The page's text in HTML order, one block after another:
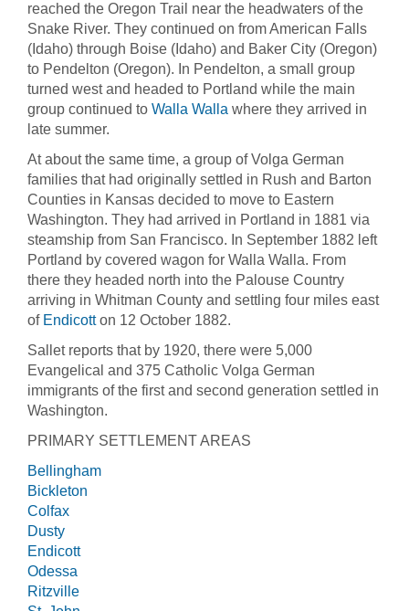
reached the Oregon Trail near the headwaters of the
Snake River. They continued on from American Falls
(Idaho) through Boise (Idaho) and Baker City (Oregon)
to Pendelton (Oregon). In Pendelton, a small group
turned west and headed to Portland while the main
group continued to Walla Walla where they arrived in
late summer.
At about the same time, a group of Volga German
families that had originally settled in Rush and Barton
Counties in Kansas decided to move to Eastern
Washington. They had arrived in Portland in 1881 via
steamship from San Francisco. In September 1882 left
Portland by covered wagon for Walla Walla. From
there they headed north into the Palouse Country
arriving in Whitman County and settling four miles east
of Endicotton 12 October 1882.
Sallet reports that by 1920, there were 5,000
Evangelical and 375 Catholic Volga German
immigrants of the first and second generation settled in
Washington.
PRIMARY SETTLEMENT AREAS
Bellingham
Bickleton
Colfax
Dusty
Endicott
Odessa
Ritzville